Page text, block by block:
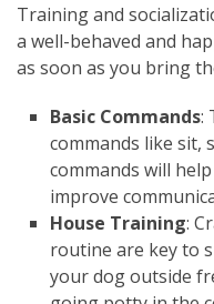
Training and
a well-behaved and
as soon as you bring
Basic Commands:
commands like sit,
commands will
improve
House Training:
routine are key to
your dog outside